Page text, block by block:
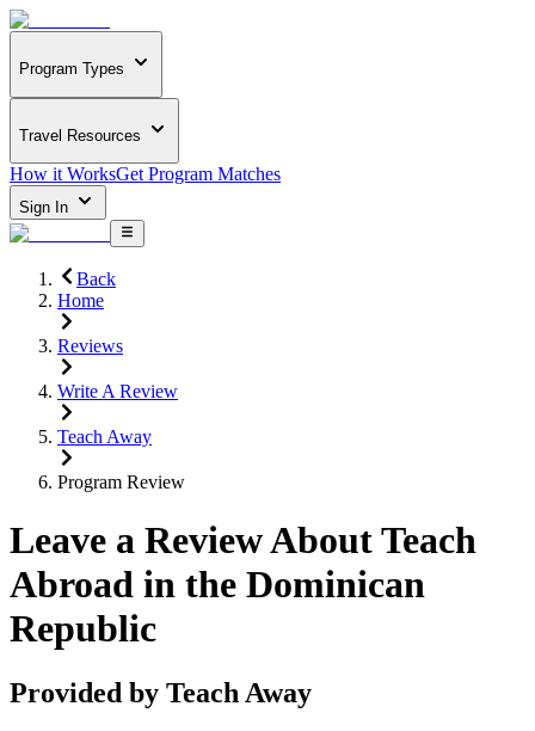
Program Types
Travel Resources
How it WorksGet Program Matches
Sign In
Back
Home
Reviews
Write A Review
Teach Away
Program Review
Leave a Review AboutTeach
Abroad in the Dominican
Republic
Provided by Teach Away